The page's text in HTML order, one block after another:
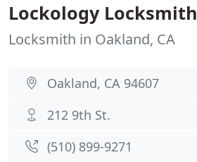
Lockology Locksmith
Locksmith in Oakland, CA
Oakland, CA 94607
212 9th St.
(510) 899-9271